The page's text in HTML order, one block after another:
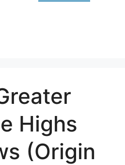
Highs
(Origin